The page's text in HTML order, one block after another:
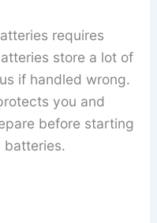
requires
store a lot of
if handled wrong.
you and
before starting
batteries.